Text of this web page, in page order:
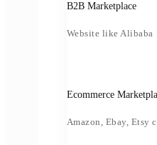
B2B Marketplace
Website like Alibaba
Ecommerce
Amazon, Ebay, Etsy